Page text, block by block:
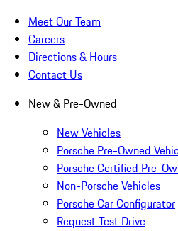
Meet Our Team
Careers
Directions & Hours
Contact Us
New & Pre-Owned
New Vehicles
Porsche Pre-Owned
Porsche Certified Pre-
Non-Porsche Vehicles
Porsche Car Configurator
Request Test Drive